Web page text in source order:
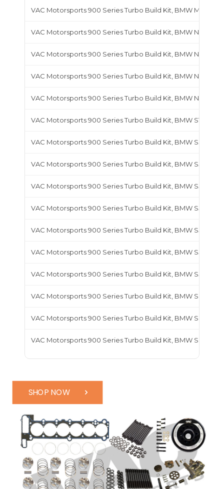
VAC Motorsports 900 Series Turbo Build Kit, BMW M62
VAC Motorsports 900 Series Turbo Build Kit, BMW N20
VAC Motorsports 900 Series Turbo Build Kit, BMW N54
VAC Motorsports 900 Series Turbo Build Kit, BMW N55
VAC Motorsports 900 Series Turbo Build Kit, BMW N63
VAC Motorsports 900 Series Turbo Build Kit, BMW S14
VAC Motorsports 900 Series Turbo Build Kit, BMW S38
VAC Motorsports 900 Series Turbo Build Kit, BMW S50
VAC Motorsports 900 Series Turbo Build Kit, BMW S50B30
VAC Motorsports 900 Series Turbo Build Kit, BMW S50B32
VAC Motorsports 900 Series Turbo Build Kit, BMW S52
VAC Motorsports 900 Series Turbo Build Kit, BMW S54
VAC Motorsports 900 Series Turbo Build Kit, BMW S55
VAC Motorsports 900 Series Turbo Build Kit, BMW S62
VAC Motorsports 900 Series Turbo Build Kit, BMW S63
VAC Motorsports 900 Series Turbo Build Kit, BMW S65
SHOP NOW